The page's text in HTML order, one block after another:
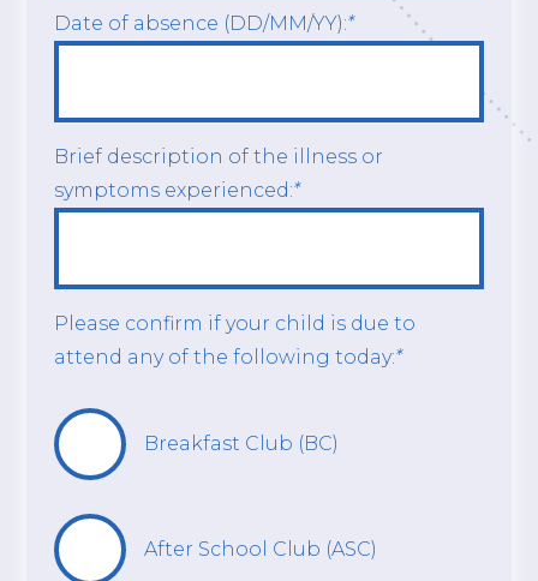
Date of absence (DD/MM/YY):*
Brief description of the illness or
symptoms experienced:*
Please confirm if your child is due to
attend any of the following today:*
Breakfast Club (BC)
After School Club (ASC)